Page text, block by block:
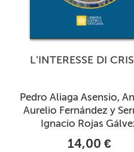
L’INTERESSE DI
Pedro Aliaga Asensio,
Aurelio Fernández y
Ignacio Rojas
14,00 €